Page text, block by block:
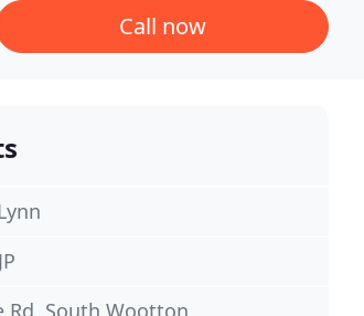
Call now
Rd, South Wootton